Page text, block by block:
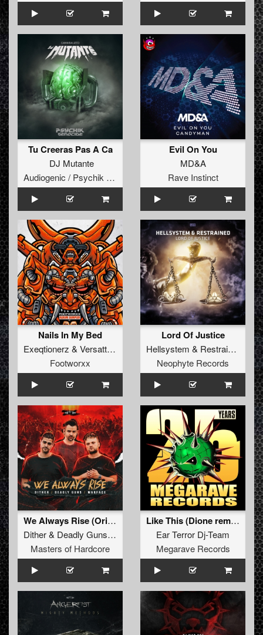
Tu Creeras Pas A Ca
DJ Mutante
Audiogenic / Psychik Genocide
Evil On You
MD&A
Rave Instinct
Nails In My Bed
Exeqtionerz & Versattchio
Footworxx
Lord Of Justice
Hellsystem & Restrained
Neophyte Records
We Always Rise (Original Mix)
Dither& Deadly Guns&
Masters of Hardcore
Like This (Dione remix)
Ear Terror Dj-Team
Megarave Records